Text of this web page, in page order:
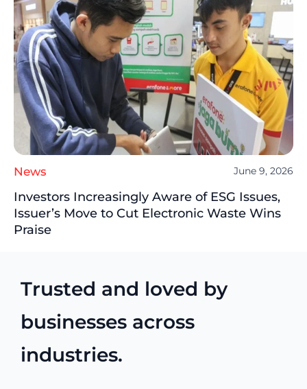
News June 9, 2026
Investors Increasingly Aware of ESG Issues,
Issuer’s Move to Cut Electronic Waste Wins
Praise
Trusted and loved by
businesses across
industries.